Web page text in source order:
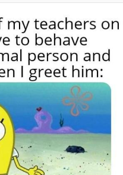
A Builder / We
How To Do It
of Sex